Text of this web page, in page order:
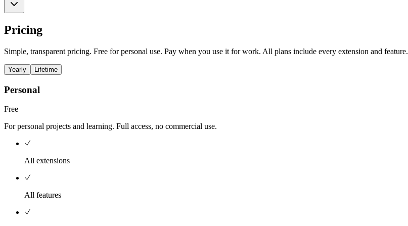
Pricing
Simple, transparent pricing. Free for personal use. Pay when you use it for work. All plans include every extension and feature.
Yearly Lifetime
Personal
Free
For personal projects and learning. Full access, no commercial use.
All extensions
All features